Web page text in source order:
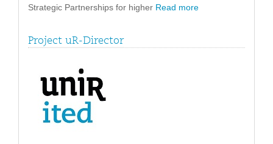
Strategic Partnerships for higher Read more
Project uR-Director